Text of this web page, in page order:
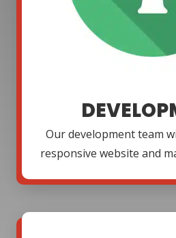
Our development team
responsive website and